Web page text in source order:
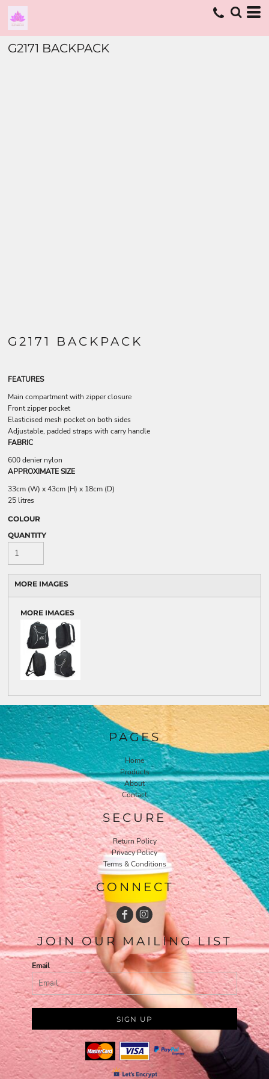
G2171 BACKPACK
G2171 BACKPACK
FEATURES
Main compartment with zipper closure
Front zipper pocket
Elasticised mesh pocket on both sides
Adjustable, padded straps with carry handle
FABRIC
600 denier nylon
APPROXIMATE SIZE
33cm (W) x 43cm (H) x 18cm (D)
25 litres
COLOUR
QUANTITY
MORE IMAGES
MORE IMAGES
PAGES
Home
Products
About
Contact
SECURE
Return Policy
Privacy Policy
Terms & Conditions
CONNECT
JOIN OUR MAILING LIST
Email
SIGN UP